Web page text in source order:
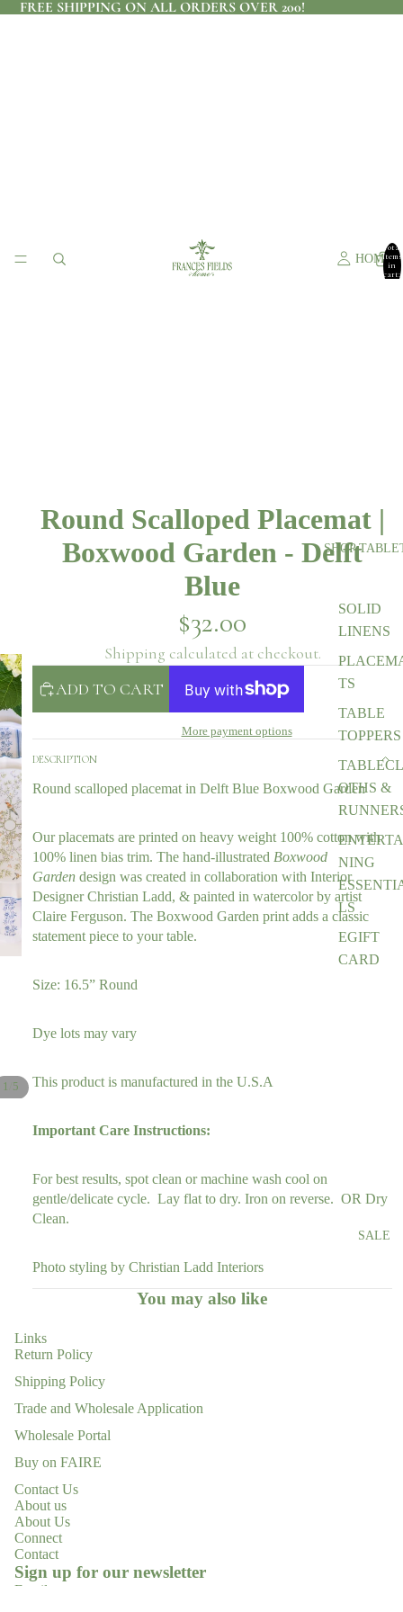
FREE SHIPPING ON ALL ORDERS OVER 200!
HOME
SHOP
SOLID
LINENS
TS
TABLE
TOPPERS
TABLECL
OTHS &
NING
LS
EGIFT
CARD
SALE
Total
items
in
cart:
1 5
Round Scalloped Placemat |
Boxwood Garden - Delft
Blue
$32.00
Shipping calculated at checkout.
ADD TO CART
More payment options
DESCRIPTION
Round scalloped placemat in Delft Blue Boxwood Garden
Our placemats are printed on heavy weight 100% cotton with
100% linen bias trim. The hand-illustrated Boxwood
Garden design was created in collaboration with Interior
Designer Christian Ladd, & painted in watercolor by artist
Claire Ferguson. The Boxwood Garden print adds a classic
statement piece to your table.
Size: 16.5” Round
Dye lots may vary
This product is manufactured in the U.S.A
Important Care Instructions:
For best results, spot clean or machine wash cool on
gentle/delicate cycle. Lay flat to dry. Iron on reverse. OR Dry
Clean.
Photo styling by Christian Ladd Interiors
You may also like
Links
Return Policy
Shipping Policy
Trade and Wholesale Application
Wholesale Portal
Buy on FAIRE
Contact Us
About us
About Us
Connect
Contact
Sign up for our newsletter
Email
Privacy policy